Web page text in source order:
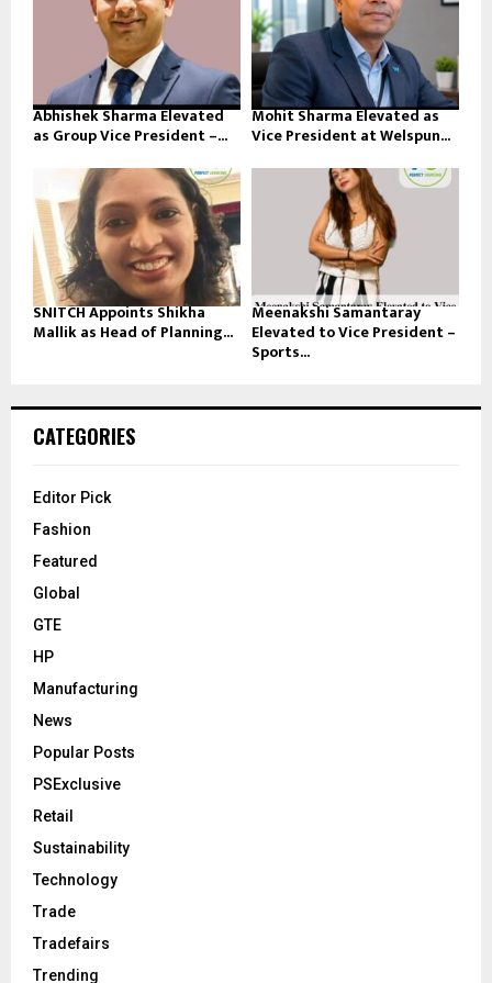
Abhishek Sharma Elevated
as Group Vice President –...
Mohit Sharma Elevated as
Vice President at Welspun...
SNITCH Appoints Shikha
Mallik as Head of Planning...
Meenakshi Samantaray
Elevated to Vice President –
Sports...
CATEGORIES
Editor Pick
Fashion
Featured
Global
GTE
HP
Manufacturing
News
Popular Posts
PSExclusive
Retail
Sustainability
Technology
Trade
Tradefairs
Trending